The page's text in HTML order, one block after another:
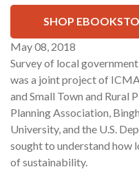
SHOP
May 08, 2018
Survey of local
was a joint project of
and Small Town and Rural
Planning Association,
University, and the U.S.
sought to understand how
of sustainability.